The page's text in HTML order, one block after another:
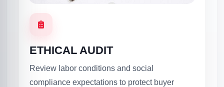
ETHICAL AUDIT
Review labor conditions and social
compliance expectations to protect buyer